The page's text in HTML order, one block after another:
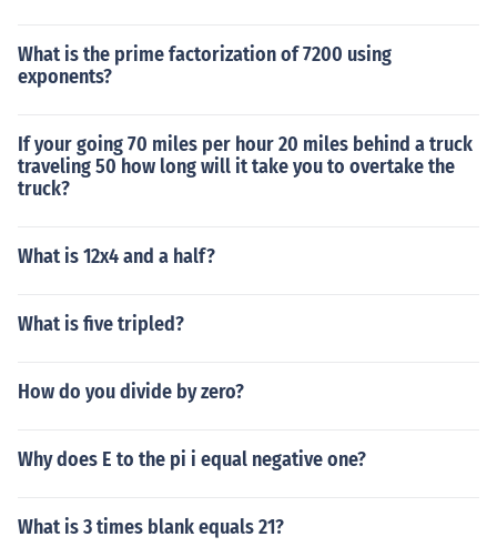
What is the prime factorization of 7200 using
exponents?
If your going 70 miles per hour 20 miles behind a truck
traveling 50 how long will it take you to overtake the
truck?
What is 12x4 and a half?
What is five tripled?
How do you divide by zero?
Why does E to the pi i equal negative one?
What is 3 times blank equals 21?